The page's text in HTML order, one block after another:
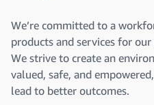
We’re committed to a
products and services for
We strive to create an
valued, safe, and
lead to better outcomes.